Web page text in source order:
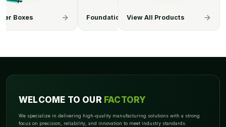
Boxes Hair Extension Boxes Lip Balm
View All Products
WELCOME TO OUR FACTORY
We specialize in delivering high-quality manufacturing solutions with a strong
focus on precision, reliability, and innovation to meet industry standards.